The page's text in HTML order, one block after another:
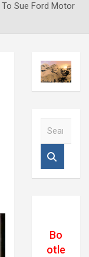
To Sue Ford Motor
Bo
otle